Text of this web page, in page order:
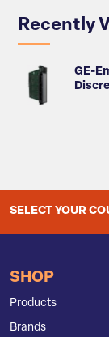
Recently
GE-
SELECT YOUR
SHOP
Products
Brands